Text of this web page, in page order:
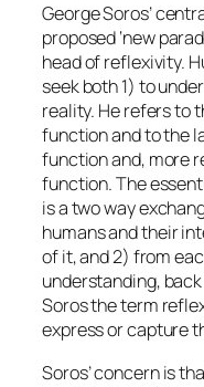
George Soros’
proposed ‘new
head ofreflexivity.
seekboth1) to
reality. He refers to
functionand to the
functionand, more
function. The
is a two way
humans and their
of it, and 2) from
understanding,
Soros the term
express or capture
Soros’ concern is